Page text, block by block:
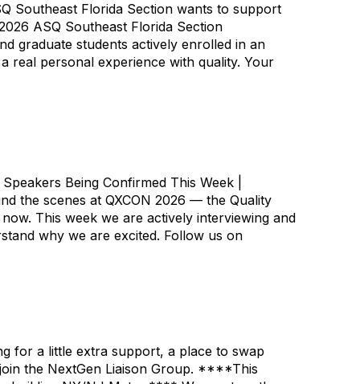
Southeast Florida Section wants to support
ASQ Southeast Florida Section
graduate students actively enrolled in an
real personal experience with quality. Your
Being Confirmed This Week |
the scenes at QXCON 2026 — the Quality
This week we are actively interviewing and
why we are excited. Follow us on
for a little extra support, a place to swap
the NextGen Liaison Group. ****This